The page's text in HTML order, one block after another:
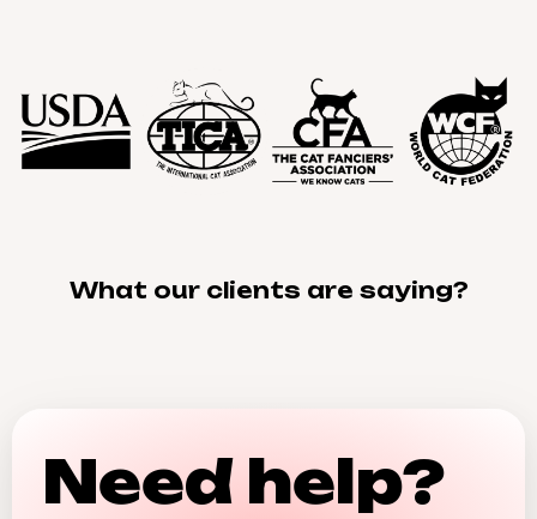
What our clients are saying?
Need help?